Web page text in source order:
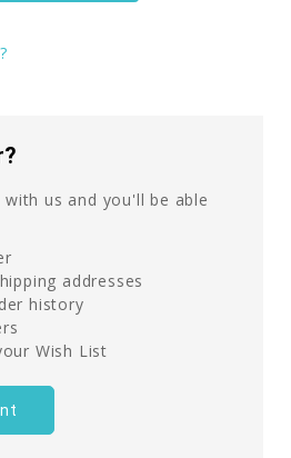
us and you'll be able
addresses
history
Wish List